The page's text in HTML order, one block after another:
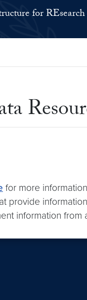
for
for more
information